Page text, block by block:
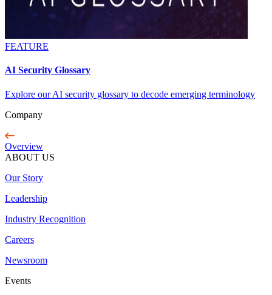
FEATURE
AI Security Glossary
Explore our AI security glossary to decode emerging terminology
Company
Overview
ABOUT US
Our Story
Leadership
Industry Recognition
Careers
Newsroom
Events